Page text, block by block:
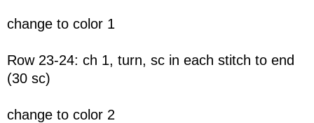
change to color 1
Row 23-24: ch 1, turn, sc in each stitch to end
(30 sc)
change to color 2